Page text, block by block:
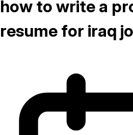
how to write a
resume for iraq